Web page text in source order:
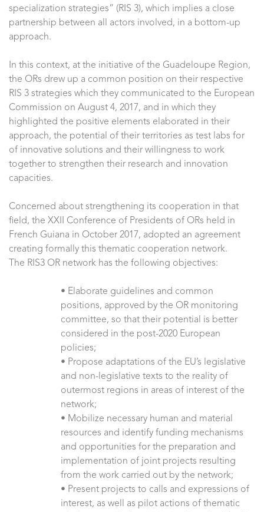
specialization strategies” (RIS 3), which implies a close
partnership between all actors involved, in a bottom-up
approach.
In this context, at the initiative of the Guadeloupe Region,
the ORs drew up a common position on their respective
RIS 3 strategies which they communicated to the European
Commission on August 4, 2017, and in which they
highlighted the positive elements elaborated in their
approach, the potential of their territories as test labs for
of innovative solutions and their willingness to work
together to strengthen their research and innovation
capacities.
Concerned about strengthening its cooperation in that
field, the XXII Conference of Presidents of ORs held in
French Guiana in October 2017, adopted an agreement
creating formally this thematic cooperation network.
The RIS3 OR network has the following objectives:
• Elaborate guidelines and common
positions, approved by the OR monitoring
committee, so that their potential is better
considered in the post-2020 European
policies;
• Propose adaptations of the EU’s legislative
and non-legislative texts to the reality of
outermost regions in areas of interest of the
network;
• Mobilize necessary human and material
resources and identify funding mechanisms
and opportunities for the preparation and
implementation of joint projects resulting
from the work carried out by the network;
• Present projects to calls and expressions of
interest, as well as pilot actions of thematic